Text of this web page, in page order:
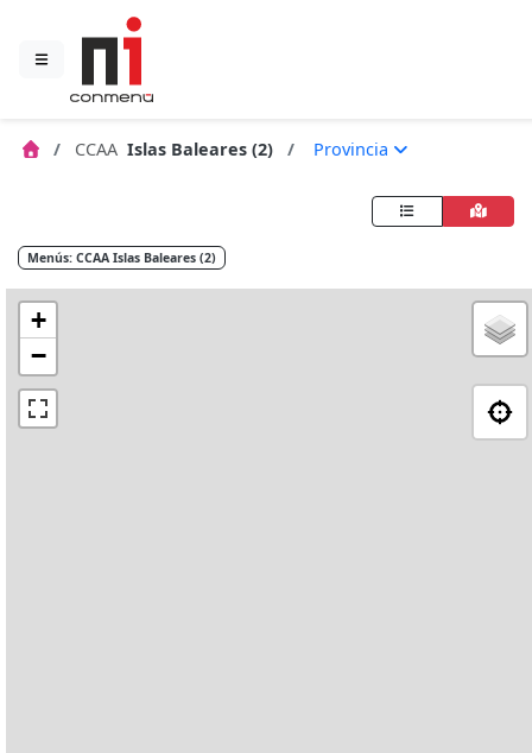
CCAA Islas Baleares (2) Provincia
Menús: CCAA Islas Baleares (2)
+
−